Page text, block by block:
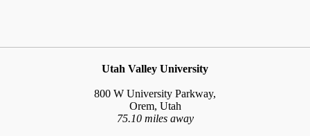
Utah Valley University
800 W University Parkway,
Orem, Utah
75.10 miles away